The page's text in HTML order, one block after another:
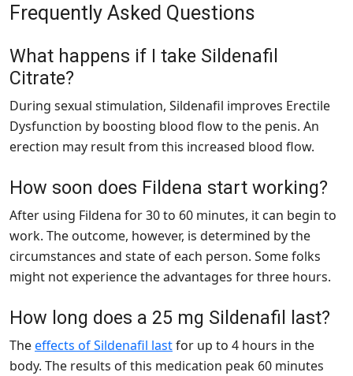
Frequently Asked Questions
What happens if I take Sildenafil
Citrate?
During sexual stimulation, Sildenafil improves Erectile
Dysfunction by boosting blood flow to the penis. An
erection may result from this increased blood flow.
How soon does Fildena start working?
After using Fildena for 30 to 60 minutes, it can begin to
work. The outcome, however, is determined by the
circumstances and state of each person. Some folks
might not experience the advantages for three hours.
How long does a 25 mg Sildenafil last?
Theeffects of Sildenafil lastfor up to 4 hours in the
body. The results of this medication peak 60 minutes